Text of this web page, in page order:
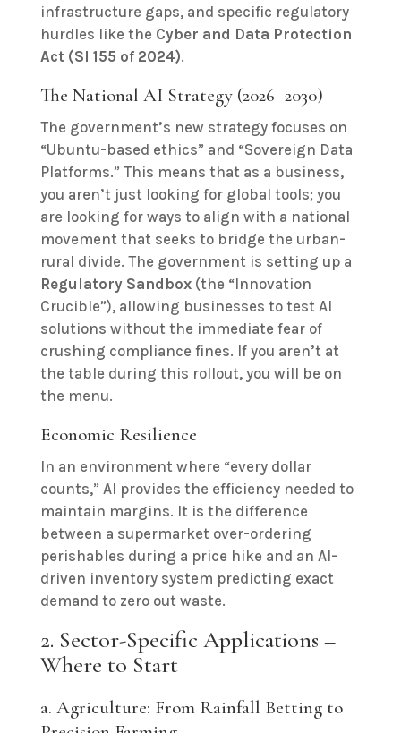
infrastructure gaps, and specific regulatory
hurdles like the Cyber and Data Protection
Act (SI 155 of 2024).
The National AI Strategy (2026–2030)
The government’s new strategy focuses on
“Ubuntu-based ethics” and “Sovereign Data
Platforms.” This means that as a business,
you aren’t just looking for global tools; you
are looking for ways to align with a national
movement that seeks to bridge the urban-
Regulatory Sandbox(the “Innovation
Crucible”), allowing businesses to test AI
solutions without the immediate fear of
crushing compliance fines. If you aren’t at
the table during this rollout, you will be on
the menu.
Economic Resilience
In an environment where “every dollar
counts,” AI provides the efficiency needed to
maintain margins. It is the difference
between a supermarket over-ordering
perishables during a price hike and an AI-
driven inventory system predicting exact
demand to zero out waste.
2. Sector-Specific Applications –
Where to Start
a. Agriculture: From Rainfall Betting to